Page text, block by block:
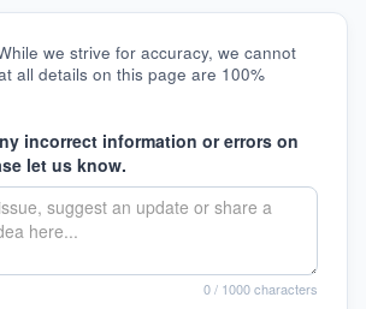
we strive for accuracy, we cannot
all details on this page are 100%
incorrect information or errors on
let us know.
0/ 1000 characters